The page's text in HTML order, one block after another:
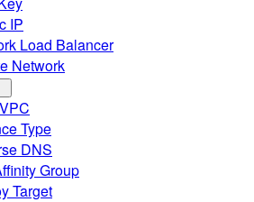
IP
Load Balancer
Network
VPC
Type
DNS
Group
Target